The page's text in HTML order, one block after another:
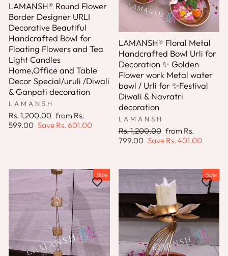
LAMANSH® Round Flower
Border Designer URLI
Decorative Beautiful
Handcrafted Bowl for
Floating Flowers and Tea
Light Candles
Home,Office and Table
Decor Special/uruli /Diwali
& Ganpati decoration
LAMANSH
Regular
price
Rs. 1,200.00 Sale
price
from Rs.
599.00 Save Rs. 601.00
LAMANSH® Floral Metal
Handcrafted Bowl Urli for
Decoration ✨ Golden
Flower work Metal water
bowl / Urli for ✨Festival
Diwali & Navratri
decoration
LAMANSH
Regular
price
Rs. 1,200.00 Sale
price
from Rs.
799.00 Save Rs. 401.00
Sale Sale